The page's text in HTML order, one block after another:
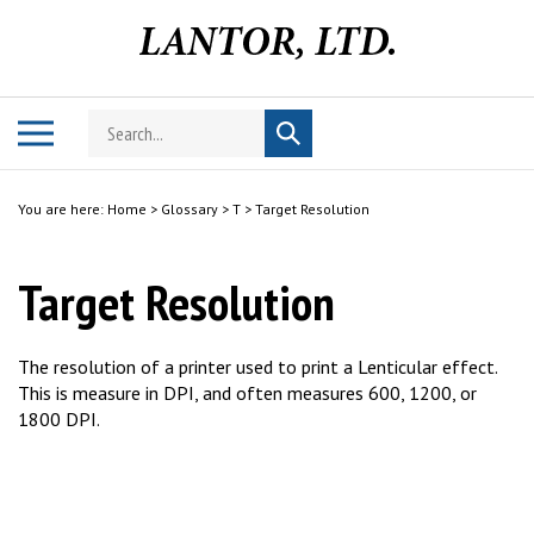
Toggle
Search
store
Submit
search
You are here: Home > Glossary > T > Target Resolution
Target Resolution
The resolution of a printer used to print a Lenticular effect.
This is measure in DPI, and often measures 600, 1200, or
1800 DPI.